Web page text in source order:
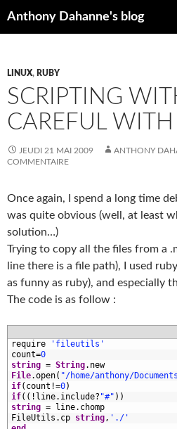
Anthony Dahanne's blog
LINUX, RUBY
SCRIPTING
CAREFUL WITH
JEUDI 21 MAI 2009 ANTHONY
COMMENTAIRE
Once again, I spend a long time
was quite obvious (well, at least
solution…)
Trying to copy all the files from a
line there is a file path), I used
as funny as ruby), and especially
The code is as follow :
require
'fileutils'
count=0
string = String. new
File.open( "/home/anthony/
if( count !=0)
if( ( ! line. include? "#" ) )
string = line. chomp
FileUtils . cp string, './'